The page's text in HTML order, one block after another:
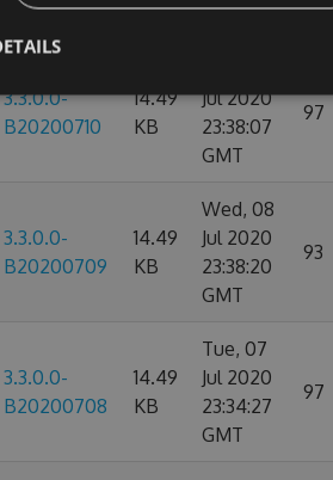
GMT
3.3.0.0-
B20200710
14.49
KB
Jul 2020
23:38:07
GMT
97
3.3.0.0-
B20200709
14.49
KB
Wed, 08
Jul 2020
23:38:20
GMT
93
3.3.0.0-
B20200708
14.49
KB
Tue, 07
Jul 2020
23:34:27
GMT
97